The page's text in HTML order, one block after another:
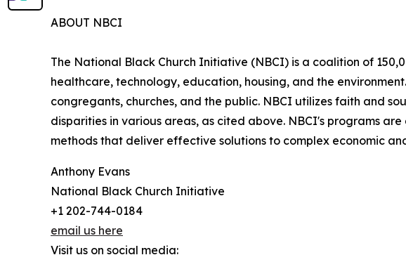
ABOUT NBCI
The National Black Church Initiative (NBCI) is a coalition of
healthcare, technology, education, housing, and the
congregants, churches, and the public. NBCI utilizes faith and
disparities in various areas, as cited above. NBCI's programs
methods that deliver effective solutions to complex economic
Anthony Evans
National Black Church Initiative
+1 202-744-0184
email us here
Visit us on social media: